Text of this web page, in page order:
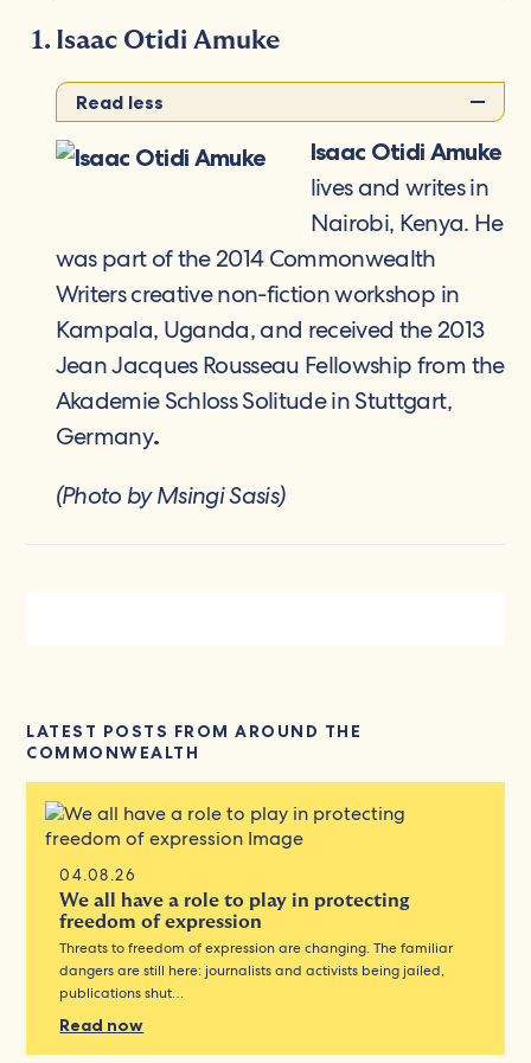
Isaac Otidi Amuke
Read less
Isaac Otidi Amuke
lives and writes in
Nairobi, Kenya. He
was part of the 2014 Commonwealth
Writers creative non-fiction workshop in
Kampala, Uganda, and received the 2013
Jean Jacques Rousseau Fellowship from the
Akademie Schloss Solitude in Stuttgart,
Germany.
(Photo by Msingi Sasis)
LATEST POSTS FROM AROUND THE
COMMONWEALTH
04.08.26
We all have a role to play in protecting
freedom of expression
Threats to freedom of expression are changing. The familiar
dangers are still here: journalists and activists being jailed,
publications shut…
Read now